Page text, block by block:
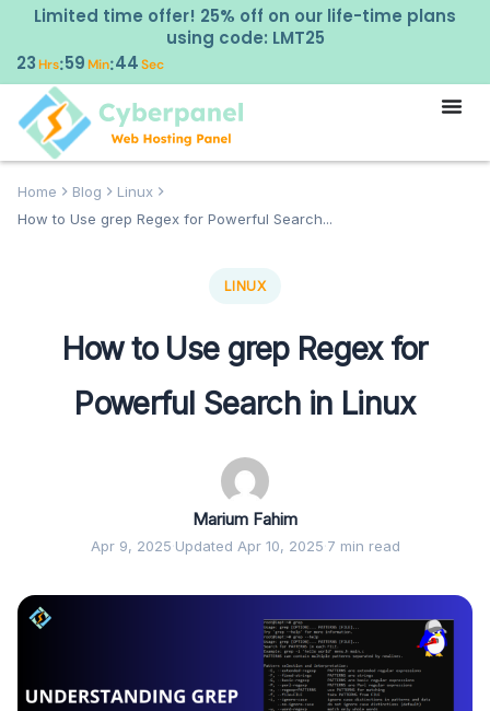
Limited time offer! 25% off on our life-time plans
using code: LMT25
23Hrs:59Min:43 Sec
Home Blog
Linux
How to Use grep Regex for Powerful Search...
LINUX
How to Use grep Regex for
Powerful Search in Linux
Marium Fahim
Apr 9, 2025·Updated Apr 10, 2025·7 min read